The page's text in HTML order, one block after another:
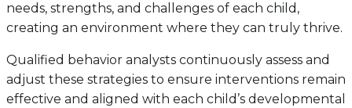
needs, strengths, and challenges of each child,
creating an environment where they can truly thrive.
Qualified behavior analysts continuously assess and
adjust these strategies to ensure interventions remain
effective and aligned with each child’s developmental